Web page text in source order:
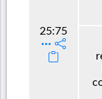
25:75